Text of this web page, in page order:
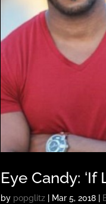
Eye Candy:
by popglitz| Mar 5, 2018|